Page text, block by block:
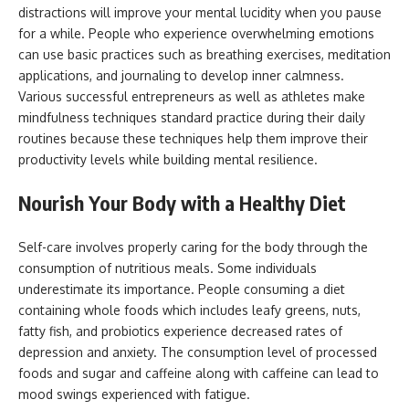
distractions will improve your mental lucidity when you pause
for a while. People who experience overwhelming emotions
can use basic practices such as breathing exercises, meditation
applications, and journaling to develop inner calmness.
Various successful entrepreneurs as well as athletes make
mindfulness techniques standard practice during their daily
routines because these techniques help them improve their
productivity levels while building mental resilience.
Nourish Your Body with a Healthy Diet
Self-care involves properly caring for the body through the
consumption of nutritious meals. Some individuals
underestimate its importance. People consuming a diet
containing whole foods which includes leafy greens, nuts,
fatty fish, and probiotics experience decreased rates of
depression and anxiety. The consumption level of processed
foods and sugar and caffeine along with caffeine can lead to
mood swings experienced with fatigue.